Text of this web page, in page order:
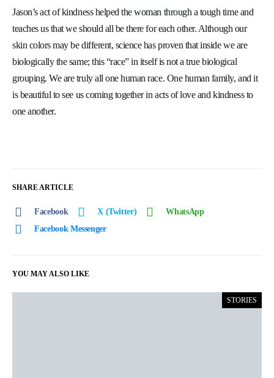
SHARE ARTICLE
Facebook X (Twitter)
WhatsApp
Facebook Messenger
Jason’s act of kindness helped the woman through a tough time and
teaches us that we should all be there for each other. Although our
skin colors may be different, science has proven that inside we are
biologically the same; this “race” in itself is not a true biological
grouping. We are truly all one human race. One human family, and it
is beautiful to see us coming together in acts of love and kindness to
one another.
YOU MAY ALSO LIKE
STORIES